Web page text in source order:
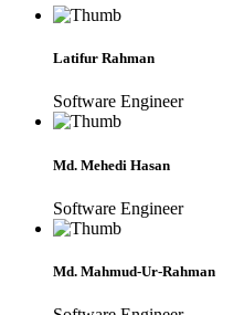
Latifur Rahman
Software Engineer
Md. Mehedi Hasan
Software Engineer
Md. Mahmud-Ur-Rahman